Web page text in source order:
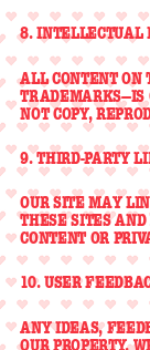
8. INTELLECTUAL
ALL CONTENT ON
TRADEMARKS—IS
NOT COPY,
9. THIRD-PARTY
OUR SITE MAY
THESE SITES
CONTENT OR
10. USER
ANY IDEAS,
OUR PROPERTY.